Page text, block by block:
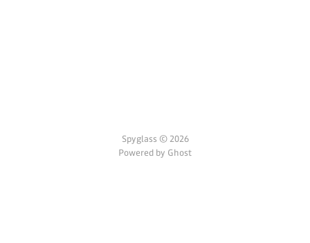
Spyglass © 2026
Powered by Ghost